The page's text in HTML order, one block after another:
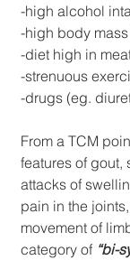
-high alcohol
-high body
-diet high in
-strenuous
-drugs (eg.
From a TCM
features of gout,
attacks of
pain in the
movement of
category of “bi-